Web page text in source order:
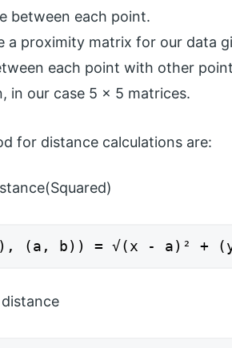
between each point.
a proximity matrix for our data
each point with other
in our case 5 × 5 matrices.
for distance calculations are:
(a, b)) = √(x - a)² +